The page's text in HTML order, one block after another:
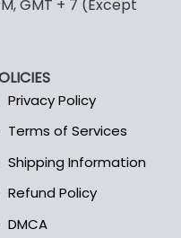
GMT + 7 (Except
Privacy Policy
Terms of Services
Shipping Information
Refund Policy
DMCA